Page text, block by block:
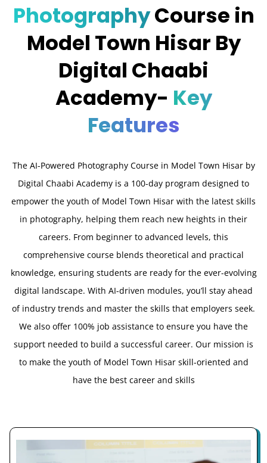
PhotographyCourse in
Model Town Hisar By
Digital Chaabi
Academy- Key
Features
The AI-Powered Photography Course in Model Town Hisar by
Digital Chaabi Academy is a 100-day program designed to
empower the youth of Model Town Hisar with the latest skills
in photography, helping them reach new heights in their
careers. From beginner to advanced levels, this
comprehensive course blends theoretical and practical
knowledge, ensuring students are ready for the ever-evolving
digital landscape. With AI-driven modules, you’ll stay ahead
of industry trends and master the skills that employers seek.
We also offer 100% job assistance to ensure you have the
support needed to build a successful career. Our mission is
to make the youth of Model Town Hisar skill-oriented and
have the best career and skills